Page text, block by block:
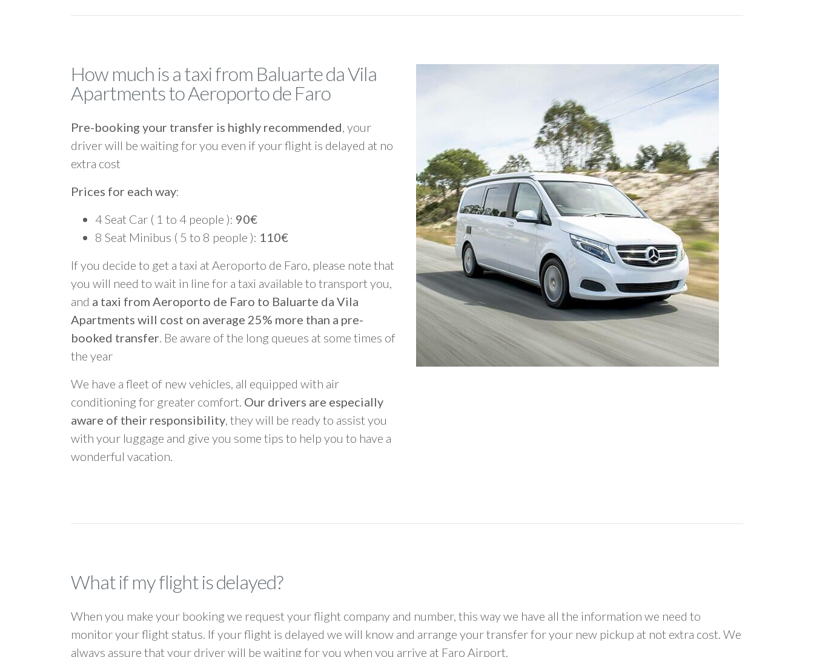
How much is a taxi from Baluarte da Vila
Apartments to Aeroporto de Faro
Pre-booking your transfer is highly recommended, your
driver will be waiting for you even if your flight is delayed at no
extra cost
Prices for each way:
4 Seat Car ( 1 to 4 people ): 90€
8 Seat Minibus ( 5 to 8 people ): 110€
If you decide to get a taxi at Aeroporto de Faro, please note that
you will need to wait in line for a taxi available to transport you,
and a taxi from Aeroporto de Faro to Baluarte da Vila
Apartments will cost on average 25% more than a pre-
booked transfer. Be aware of the long queues at some times of
the year
We have a fleet of new vehicles, all equipped with air
conditioning for greater comfort. Our drivers are especially
aware of their responsibility, they will be ready to assist you
with your luggage and give you some tips to help you to have a
wonderful vacation.
What if my flight is delayed?
When you make your booking we request your flight company and number, this way we have all the information we need to
monitor your flight status. If your flight is delayed we will know and arrange your transfer for your new pickup at not extra cost. We
always assure that your driver will be waiting for you when you arrive at Faro Airport.